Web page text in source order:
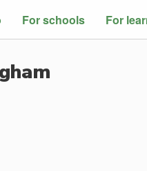
For schools For